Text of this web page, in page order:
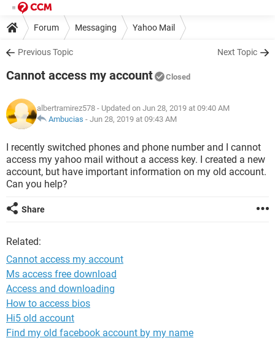
Forum Messaging Yahoo Mail
Previous Topic Next Topic
Cannot access my account Closed
albertramirez578 - Updated on Jun 28, 2019 at 09:40 AM
Ambucias - Jun 28, 2019 at 09:43 AM
I recently switched phones and phone number and I cannot
access my yahoo mail without a access key. I created a new
account, but have important information on my old account.
Can you help?
Share
Related:
Cannot access my account
Ms access free download
Access and downloading
How to access bios
Hi5 old account
Find my old facebook account by my name